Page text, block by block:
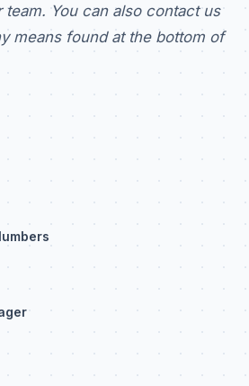
You can also contact us
means found at the bottom of